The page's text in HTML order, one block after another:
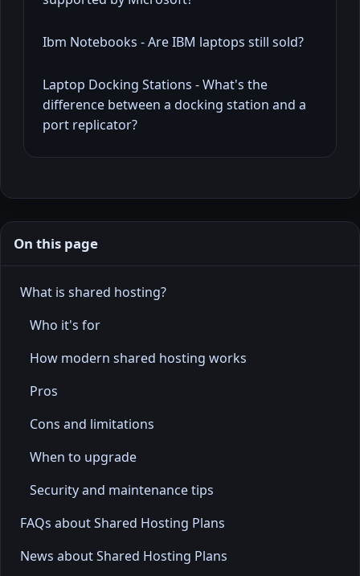
Ibm Notebooks - Are IBM laptops still sold?
Laptop Docking Stations - What's the
difference between a docking station and a
port replicator?
On this page
What is shared hosting?
Who it's for
How modern shared hosting works
Pros
Cons and limitations
When to upgrade
Security and maintenance tips
FAQs about Shared Hosting Plans
News about Shared Hosting Plans